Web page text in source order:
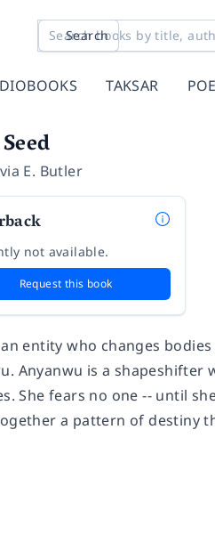
Search
TAKSAR
E. Butler
not available.
Request this book
entity who changes
Anyanwu is a shapeshifter
She fears no one -- until
a pattern of destiny